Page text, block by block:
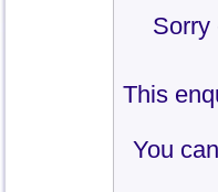
Sorry
This
You